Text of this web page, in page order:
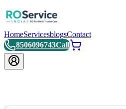
HomeServicesblogsContact
8506096743Call